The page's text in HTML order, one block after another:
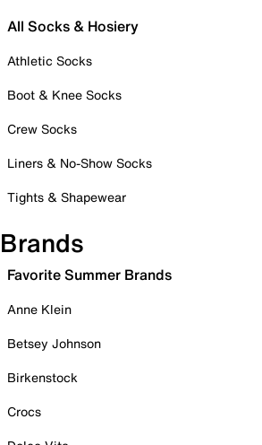
All Socks & Hosiery
Athletic Socks
Boot & Knee Socks
Crew Socks
Liners & No-Show Socks
Tights & Shapewear
Brands
Favorite Summer Brands
Anne Klein
Betsey Johnson
Birkenstock
Crocs